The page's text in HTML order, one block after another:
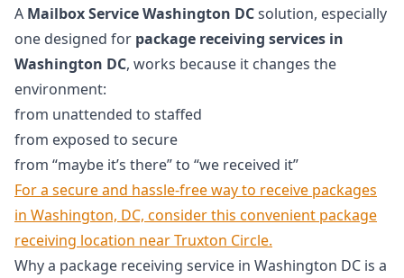
A Mailbox Service Washington DCsolution, especially
one designed for package receiving services in
Washington DC, works because it changes the
environment:
from unattended to staffed
from exposed to secure
from “maybe it’s there” to “we received it”
For a secure and hassle-free way to receive packages
in Washington, DC, consider this convenient package
receiving location near Truxton Circle.
Why a package receiving service in Washington DC is a